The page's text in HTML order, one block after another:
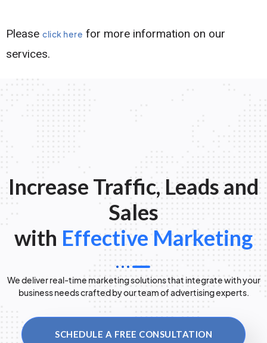
Please click here for more information on our
services.
Increase Traffic, Leads and
Sales
with Effective Marketing
We deliver real-time marketing solutions that integrate with your
business needs crafted by our team of advertising experts.
SCHEDULE A FREE CONSULTATION